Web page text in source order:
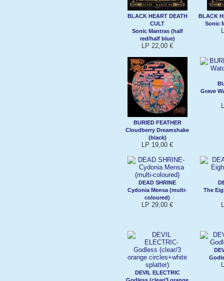
BLACK HEART DEATH
CULT
Sonic Mantras (half
red/half blue)
LP 22,00 €
BLACK
Sonic
BURIED FEATHER
Cloudberry Dreamshake
(black)
LP 19,00 €
Grave
DEAD SHRINE
Cydonia Mensa (multi-
coloured)
LP 29,00 €
The
DEVIL ELECTRIC